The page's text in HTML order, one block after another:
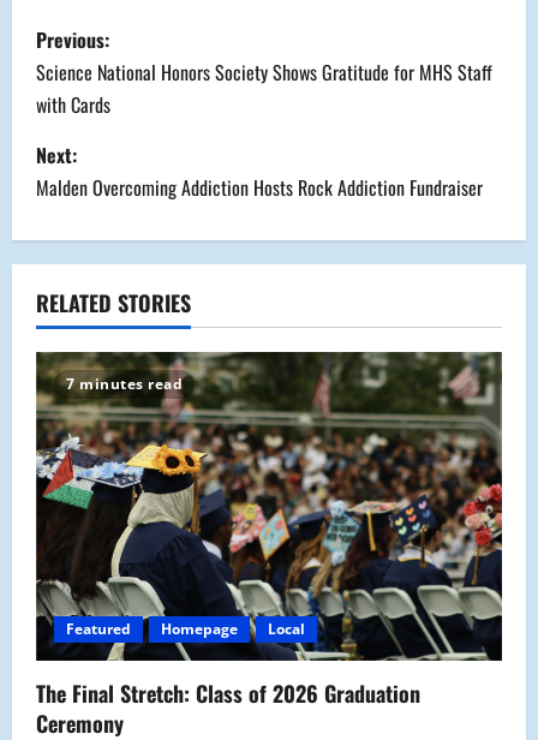
P
o
s
t
n
a
v
i
g
a
t
i
o
n
Previous:
Science National Honors Society Shows Gratitude for MHS Staff
with Cards
Next:
Malden Overcoming Addiction Hosts Rock Addiction Fundraiser
RELATED STORIES
7 minutes read
Featured Homepage Local
The Final Stretch: Class of 2026 Graduation
Ceremony